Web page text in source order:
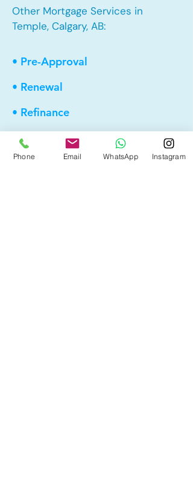
Other Mortgage Services in
Temple, Calgary, AB:
• Pre-Approval
• Renewal
• Refinance
• First Time Home Buyer
• New to Canada
Phone Email WhatsApp Instagram